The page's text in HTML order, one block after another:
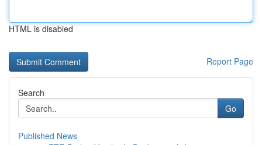
HTML is disabled
Report Page
Search
Go
Published News